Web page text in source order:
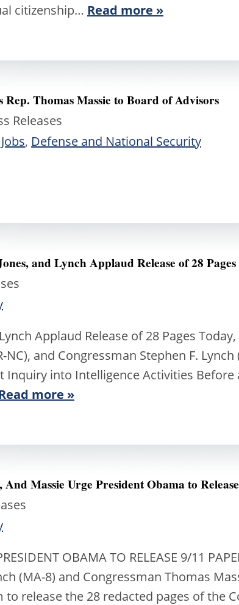
citizenship… Read more »
Rep. Thomas Massie to Board of Advisors
Releases
, Defense and National Security
Release
and Lynch Applaud Release of 28 Pages
Applaud Release of 28 Pages
NC), and Congressman Stephen F.
Inquiry into Intelligence Activities
more »
Massie Urge President Obama to
OBAMA TO RELEASE 9/11
(MA-8) and Congressman Thomas
release the 28 redacted pages of the